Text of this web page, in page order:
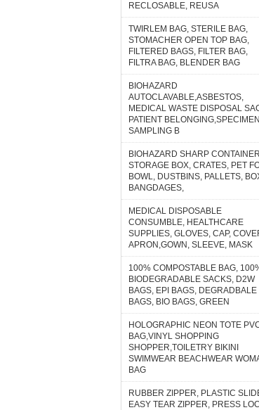
RECLOSABLE, REUSA
TWIRLEM BAG, STERILE BAG,
STOMACHER OPEN TOP BAG,
FILTERED BAGS, FILTER BAG,
FILTRA BAG, BLENDER BAG
BIOHAZARD
AUTOCLAVABLE,ASBESTOS,
MEDICAL WASTE DISPOSAL
PATIENT BELONGING,SPECIMEN
SAMPLING B
BIOHAZARD SHARP
STORAGE BOX, CRATES, PET
BOWL, DUSTBINS, PALLETS,
BANGDAGES,
MEDICAL DISPOSABLE
CONSUMBLE, HEALTHCARE
SUPPLIES, GLOVES, CAP,
APRON,GOWN, SLEEVE, MASK
100% COMPOSTABLE BAG,
BIODEGRADABLE SACKS, D2W
BAGS, EPI BAGS, DEGRADBALE
BAGS, BIO BAGS, GREEN
HOLOGRAPHIC NEON TOTE
BAG,VINYL SHOPPING
SHOPPER,TOILETRY BIKINI
SWIMWEAR BEACHWEAR
BAG
RUBBER ZIPPER, PLASTIC
EASY TEAR ZIPPER, PRESS LOC